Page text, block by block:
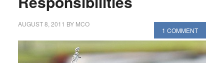
AUGUST 8, 2011 BY MCO
1 COMMENT